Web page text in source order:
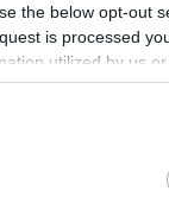
the below opt-out
is processed
utilized by us
may separately
parties on the